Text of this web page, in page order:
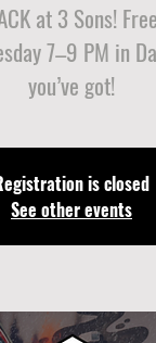
at 3 Sons!
7–9 PM in
you’ve got!
is closed
See other events